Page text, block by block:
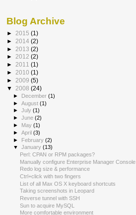
Blog Archive
► 2015 (1)
► 2014 (2)
► 2013 (2)
► 2012 (2)
► 2011 (1)
► 2010 (1)
► 2009 (5)
▼ 2008 (24)
► December(1)
►August(1)
►July(1)
►June(2)
► May(1)
►April(3)
► February(2)
▼January(13)
Perl: CPAN or RPM packages?
Manually configure Enterprise Manager Console
Redo log size & performance
Ctrl+click with two fingers
List of all Max OS X keyboard shortcuts
Taking screenshots in Leopard
Reverse tunnel with SSH
Sun to acquire MySQL
More comfortable environment